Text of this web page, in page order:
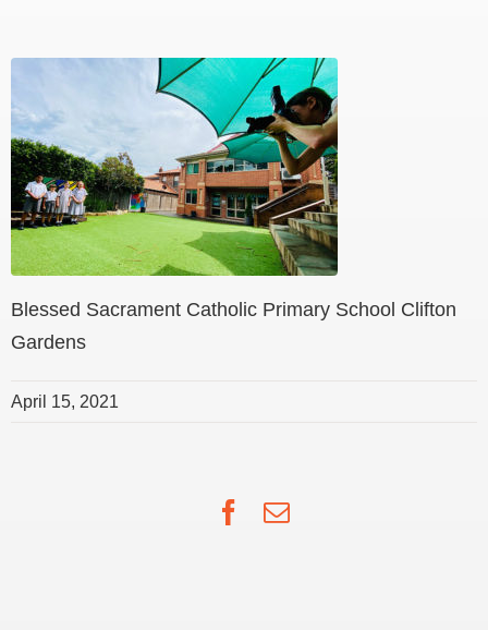
Blessed Sacrament Catholic Primary School Clifton
Gardens
April 15, 2021
Facebook
Email